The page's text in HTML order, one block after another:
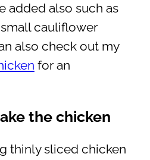
added also such as
cauliflower
also check out my
for an
the chicken
thinly sliced chicken